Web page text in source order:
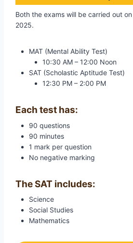
Both the exams will be carried out
2025.
MAT (Mental Ability Test)
10:30 AM – 12:00 Noon
SAT (Scholastic Aptitude Test)
12:30 PM – 2:00 PM
Each test has:
90 questions
90 minutes
1 mark per question
No negative marking
The SAT includes:
Science
Social Studies
Mathematics